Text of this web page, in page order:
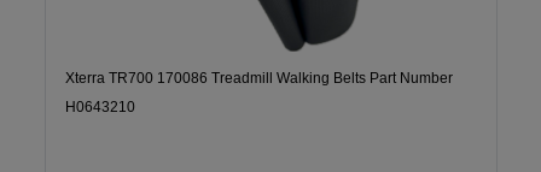
Xterra TR700 170086 Treadmill Walking Belts Part Number
H0643210